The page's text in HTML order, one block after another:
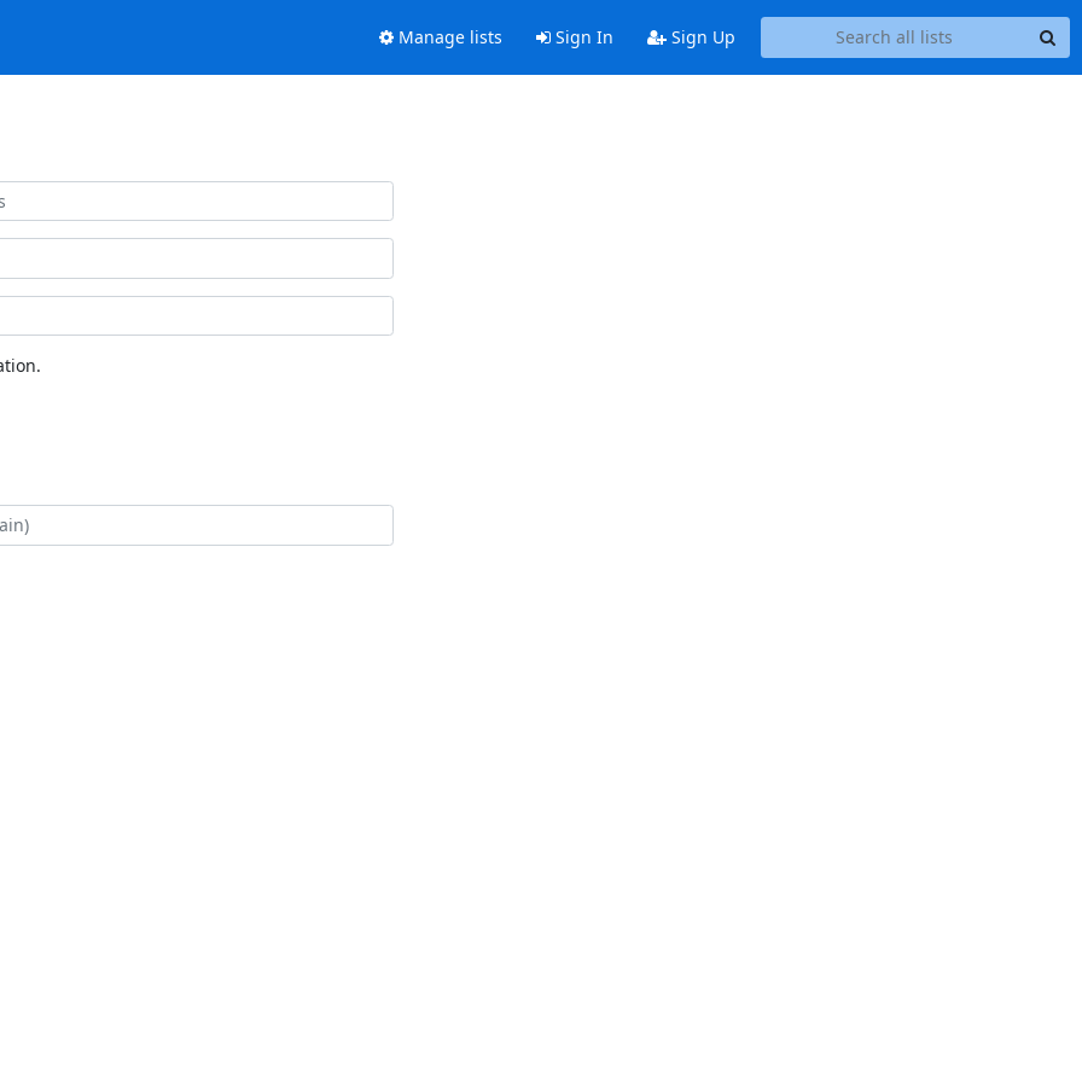
Manage lists Sign In Sign Up